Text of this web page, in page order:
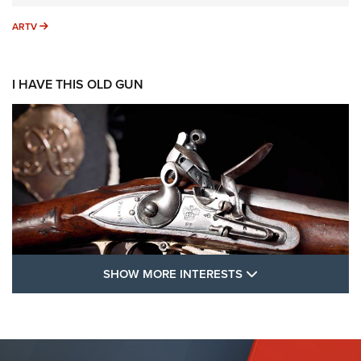
ARTV ARTV
I HAVE THIS OLD GUN
FLINTLOCKS
SHOW MORE INTERESTS